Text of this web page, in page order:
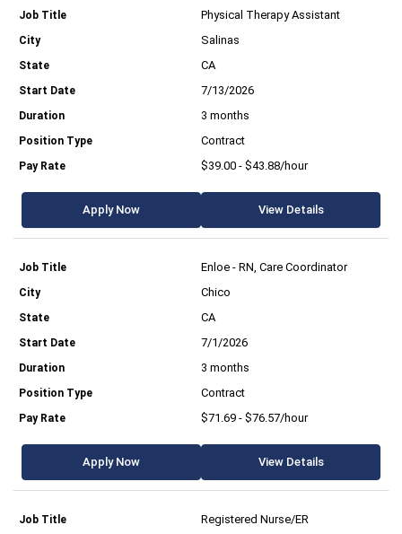
Physical Therapy Assistant
Salinas
CA
7/13/2026
3 months
Contract
$39.00 - $43.88/hour
Apply Now View Details
Enloe - RN, Care Coordinator
Chico
CA
7/1/2026
3 months
Contract
$71.69 - $76.57/hour
Apply Now View Details
Registered Nurse/ER